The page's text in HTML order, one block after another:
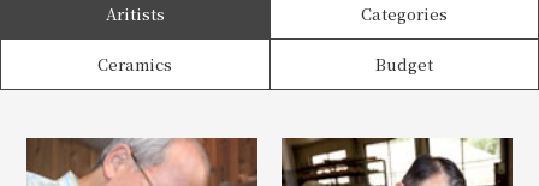
Aritists Categories
Ceramics Budget